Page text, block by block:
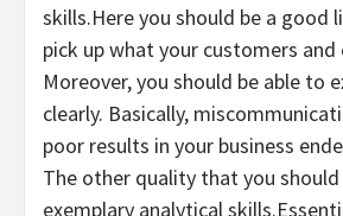
skills.Here you should be a good
pick up what your customers and
Moreover, you should be able to
clearly. Basically,
poor results in your business
The other quality that you should
exemplary analytical